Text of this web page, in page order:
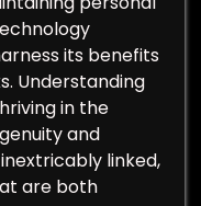
its benefits
Understanding
in the
and
linked,
are both